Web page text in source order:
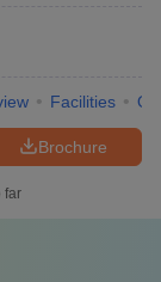
Facilities
Brochure
far